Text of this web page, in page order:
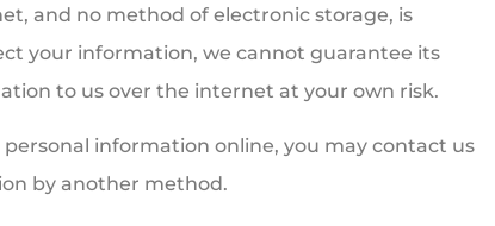
and no method of electronic storage, is
your information, we cannot guarantee its
to us over the internet at your own risk.
information online, you may contact us
by another method.